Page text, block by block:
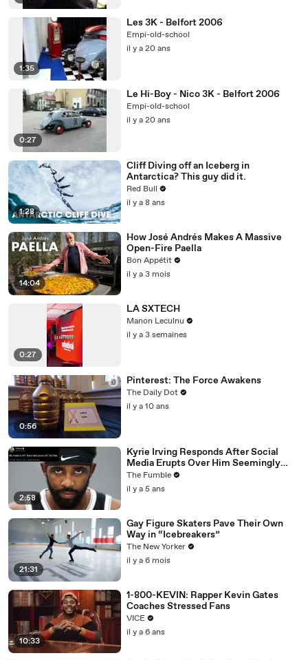
1:35
Les 3K - Belfort 2006
Empi-old-school
il y a 20 ans
0:27
Le Hi-Boy - Nico 3K - Belfort 2006
Empi-old-school
il y a 20 ans
1:28
Cliff Diving off an Iceberg in
Antarctica? This guy did it.
Red Bull
il y a 8 ans
14:04
How José Andrés Makes A Massive
Open-Fire Paella
Bon Appétit
il y a 3 mois
0:27
LA SXTECH
Manon Leculnu
il y a 3 semaines
0:56
Pinterest: The Force Awakens
The Daily Dot
il y a 10 ans
2:58
Kyrie Irving Responds After Social
Media Erupts Over Him Seemingly
Coming Out As An Anti-Masker
The Fumble
il y a 5 ans
21:31
Gay Figure Skaters Pave Their Own
Way in “Icebreakers”
The New Yorker
il y a 6 mois
10:33
1-800-KEVIN: Rapper Kevin Gates
Coaches Stressed Fans
VICE
il y a 6 ans